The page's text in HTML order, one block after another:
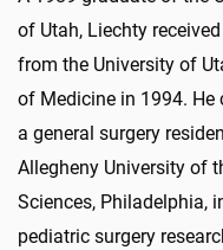
of Utah, Liechty
from the University of
of Medicine in 1994. He
a general surgery
Allegheny University of
Sciences, Philadelphia,
pediatric surgery